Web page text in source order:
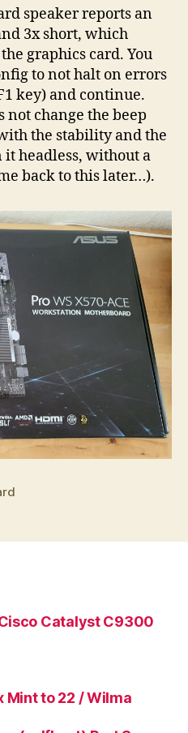
speaker reports an
3x short, which
graphics card. You
to not halt on errors
key) and continue.
change the beep
the stability and the
headless, without a
back to this later…).
Catalyst C9300
Mint to 22 / Wilma